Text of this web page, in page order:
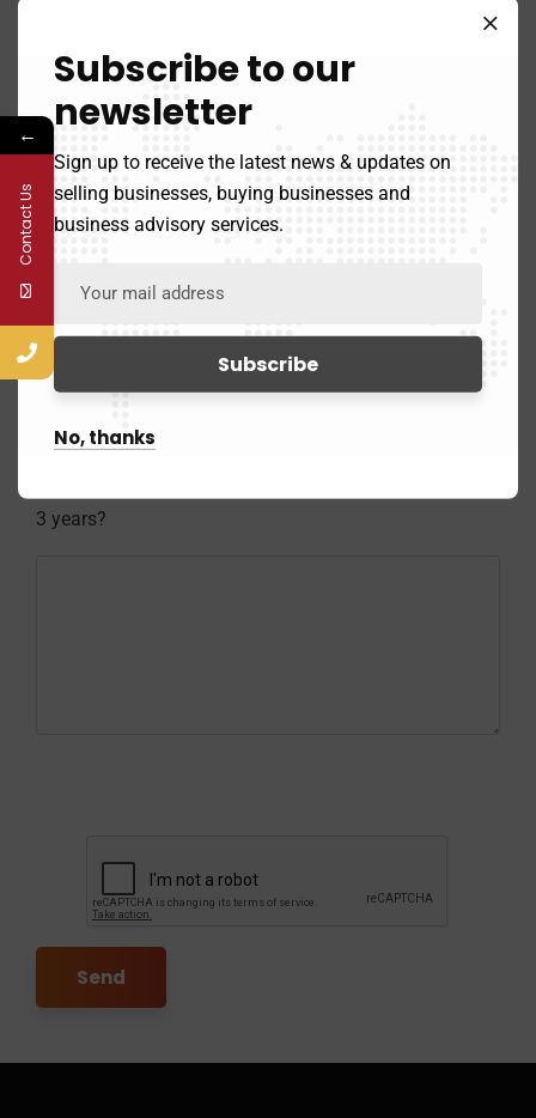
5. How many employees do you have?
6. What were your gross revenues last year?
3 years?
Subscribe to our
newsletter
Sign up to receive the latest news & updates on
selling businesses, buying businesses and
business advisory services.
No, thanks
←
Contact Us